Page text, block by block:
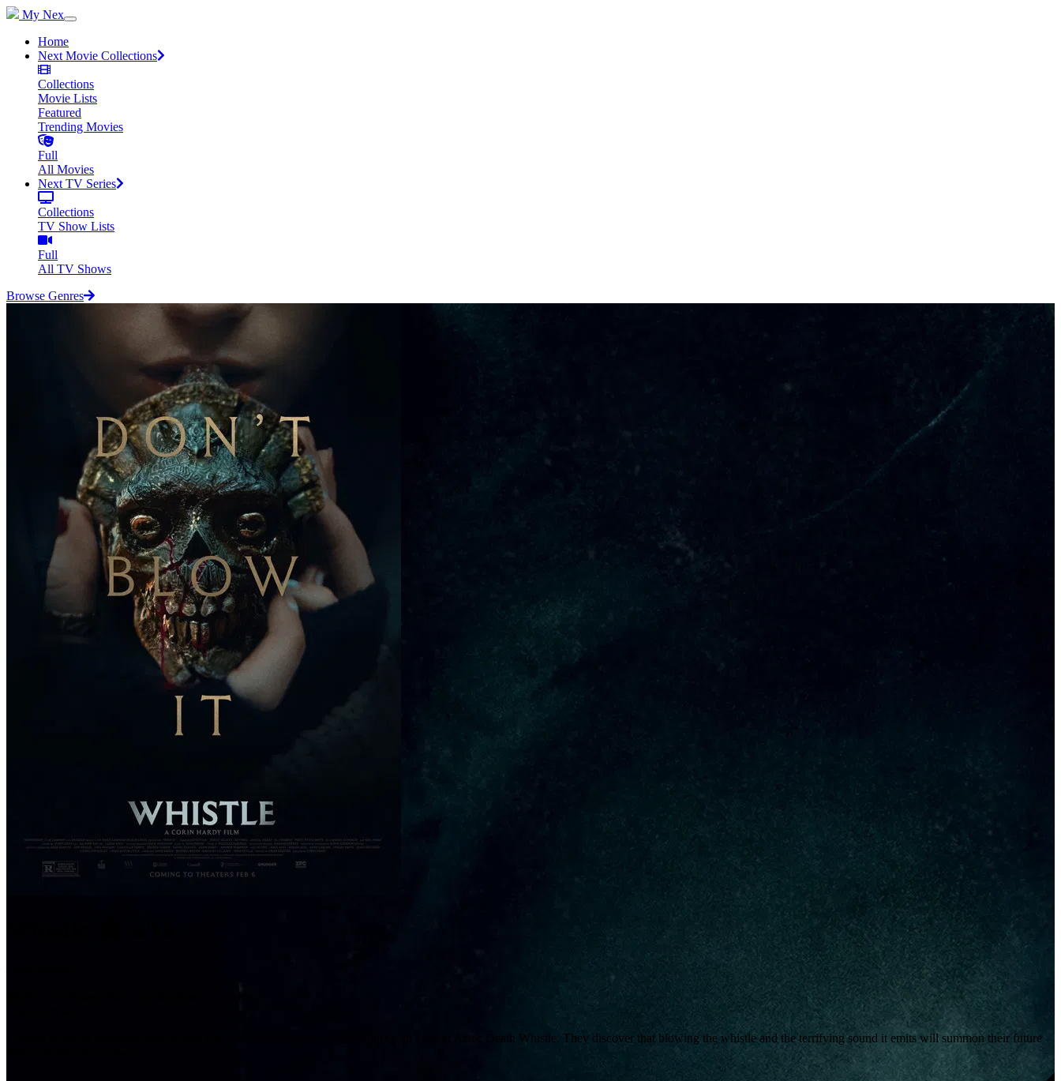
My Nex
Home
Next Movie Collections
Collections
Movie Lists
Featured
Trending Movies
Full
All Movies
Next TV Series
Collections
TV Show Lists
Full
All TV Shows
Browse Genres
A misfit group of unwitting high school students stumble upon a cursed object, an ancient Aztec Death Whistle. They discover that blowing the whistle and the terrifying sound it emits will summon their future